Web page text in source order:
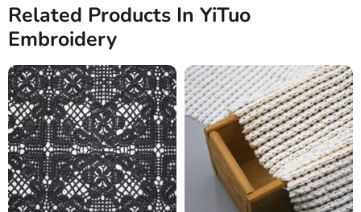
Related Products In YiTuo
Embroidery